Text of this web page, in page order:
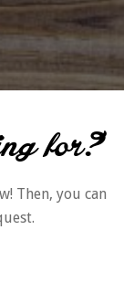
for?
Then, you can